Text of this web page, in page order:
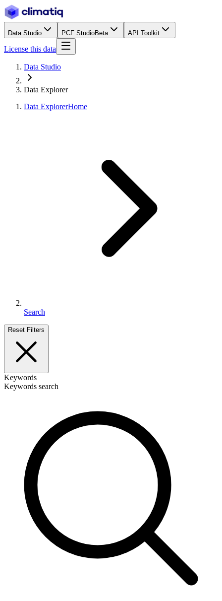
Data Studio PCF StudioBeta API Toolkit
License this data
Data Studio
Data Explorer
Data ExplorerHome
Search
Reset Filters
Keywords
Keywords search